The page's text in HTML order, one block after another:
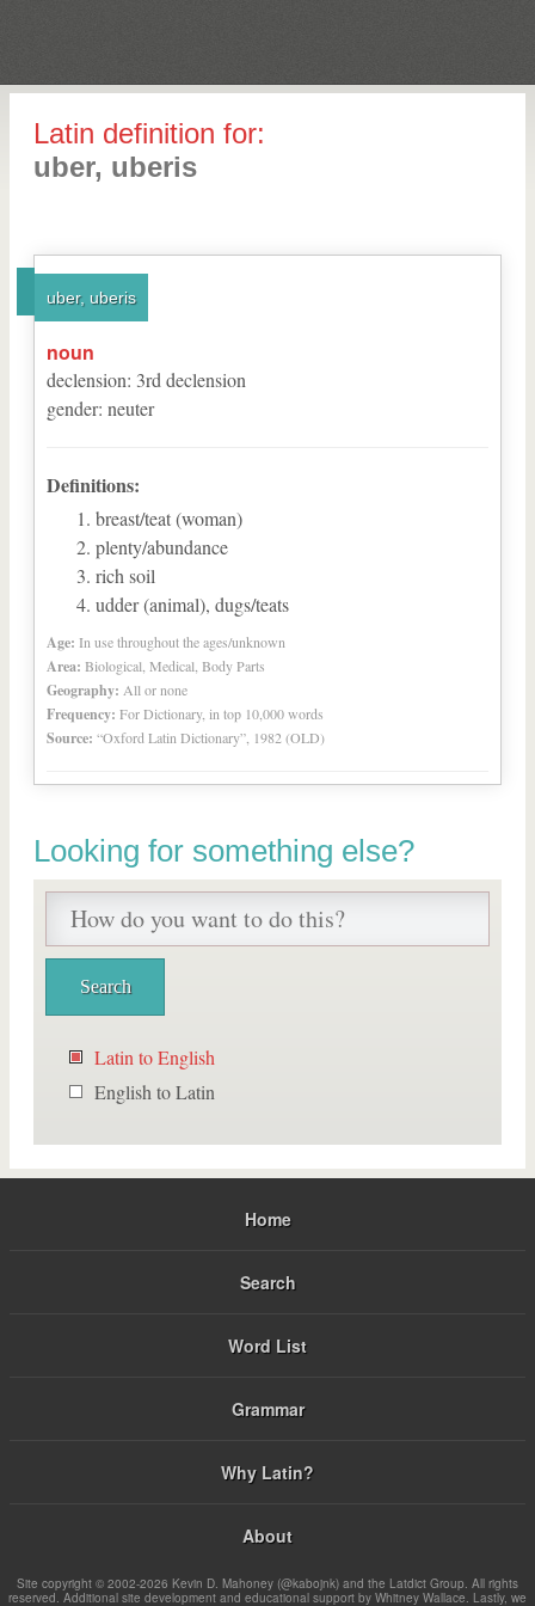
Latin definition for:
uber, uberis
uber, uberis
noun
declension: 3rd declension
gender: neuter
Definitions:
breast/teat (woman)
plenty/abundance
rich soil
udder (animal), dugs/teats
Age: In use throughout the ages/unknown
Area: Biological, Medical, Body Parts
Geography: All or none
Frequency: For Dictionary, in top 10,000 words
Source: “Oxford Latin Dictionary”, 1982 (OLD)
Looking for something else?
Latin to English
English to Latin
Home
Search
Word List
Grammar
Why Latin?
About
Site copyright © 2002-2026 Kevin D. Mahoney (@kabojnk) and the Latdict Group. All rights
reserved. Additional site development and educational support by Whitney Wallace. Lastly, we